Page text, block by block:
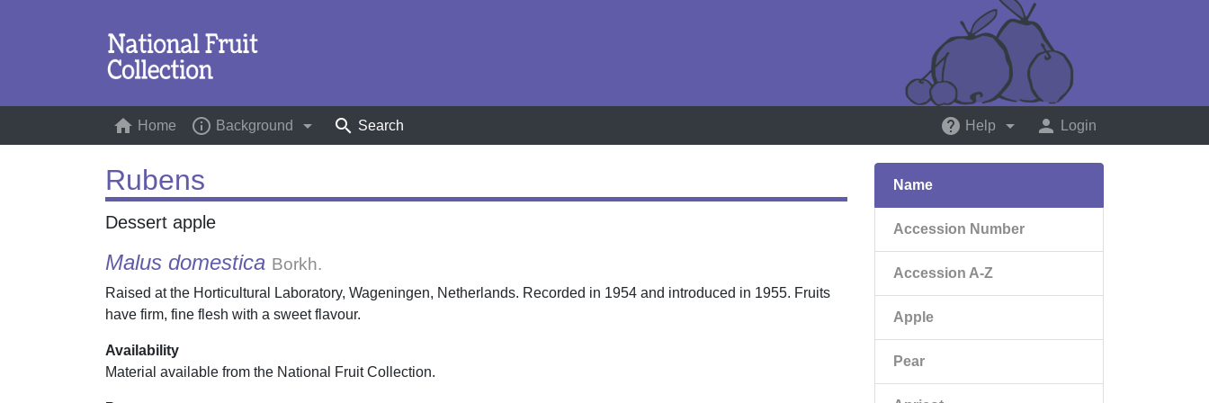
home Home (current)
info_outline Background arrow_drop_down search Search help Help arrow_drop_down person Login
Rubens
Dessert apple
Malus domestica Borkh.
Raised at the Horticultural Laboratory, Wageningen, Netherlands. Recorded in 1954 and introduced in 1955. Fruits
have firm, fine flesh with a sweet flavour.
Availability
Material available from the National Fruit Collection.
Name
Accession Number
Accession A-Z
Apple
Pear